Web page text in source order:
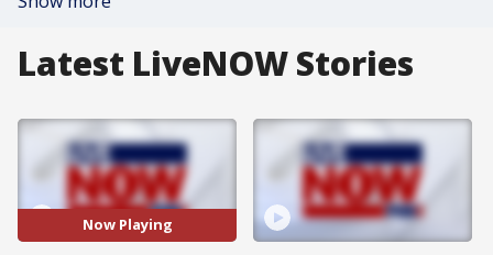
Latest LiveNOW Stories
Now Playing